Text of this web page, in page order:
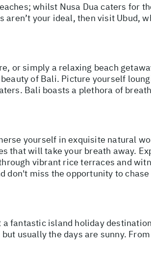
whilst Nusa Dua caters for
your ideal, then visit Ubud,
or simply a relaxing beach
of Bali. Picture yourself
Bali boasts a plethora of
yourself in exquisite natural
that will take your breath away.
vibrant rice terraces and
don't miss the opportunity to
fantastic island holiday
usually the days are sunny.